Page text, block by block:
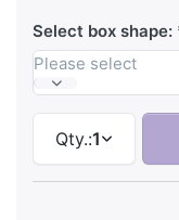
Select box shape:
Please select
Qty.:1